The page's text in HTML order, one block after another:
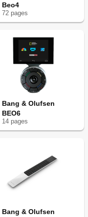
Beo4
72 pages
Bang & Olufsen
BEO6
14 pages
Bang & Olufsen